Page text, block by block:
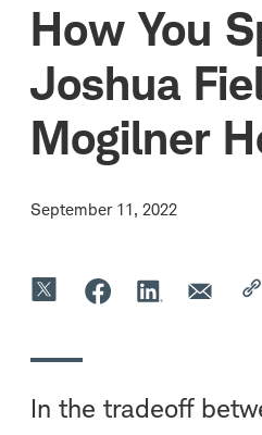
How You
Joshua
Mogilner
September 11, 2022
In the tradeoff